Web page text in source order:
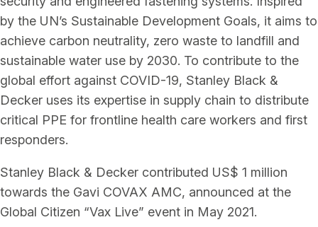
by the UN’s Sustainable Development Goals, it aims to
achieve carbon neutrality, zero waste to landfill and
sustainable water use by 2030. To contribute to the
global effort against COVID-19, Stanley Black &
Decker uses its expertise in supply chain to distribute
critical PPE for frontline health care workers and first
responders.
Stanley Black & Decker contributed US$ 1 million
towards the Gavi COVAX AMC, announced at the
Global Citizen “Vax Live” event in May 2021.